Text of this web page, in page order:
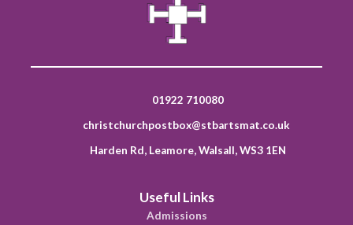
01922 710080
christchurchpostbox@stbartsmat.co.uk
Harden Rd, Leamore, Walsall, WS3 1EN
Useful Links
Admissions